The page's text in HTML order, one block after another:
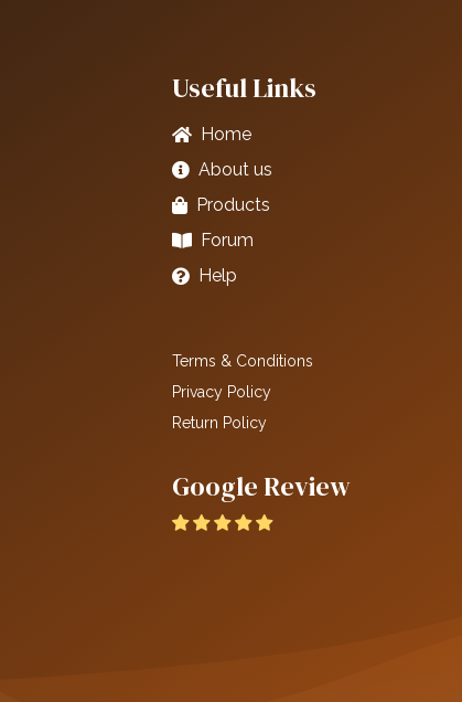
Useful Links
Home
About us
Products
Forum
Help
Terms & Conditions
Privacy Policy
Return Policy
Google Review